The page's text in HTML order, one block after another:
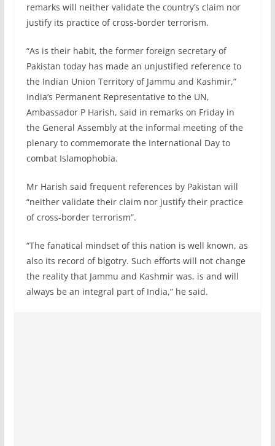
remarks will neither validate the country’s claim nor
justify its practice of cross-border terrorism.
“As is their habit, the former foreign secretary of
Pakistan today has made an unjustified reference to
the Indian Union Territory of Jammu and Kashmir,”
India’s Permanent Representative to the UN,
Ambassador P Harish, said in remarks on Friday in
the General Assembly at the informal meeting of the
plenary to commemorate the International Day to
combat Islamophobia.
Mr Harish said frequent references by Pakistan will
“neither validate their claim nor justify their practice
of cross-border terrorism”.
“The fanatical mindset of this nation is well known, as
also its record of bigotry. Such efforts will not change
the reality that Jammu and Kashmir was, is and will
always be an integral part of India,” he said.